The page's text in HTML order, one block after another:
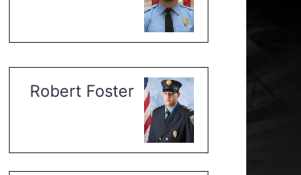
Robert Foster